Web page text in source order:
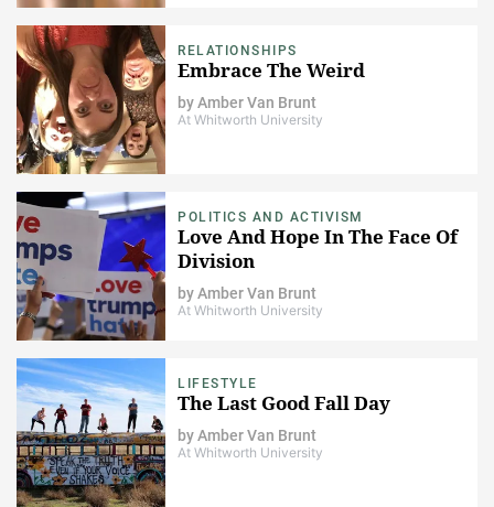
RELATIONSHIPS
Embrace The Weird
byAmber Van Brunt
At Whitworth University
POLITICS AND ACTIVISM
Love And Hope In The Face Of
Division
byAmber Van Brunt
At Whitworth University
LIFESTYLE
The Last Good Fall Day
byAmber Van Brunt
At Whitworth University